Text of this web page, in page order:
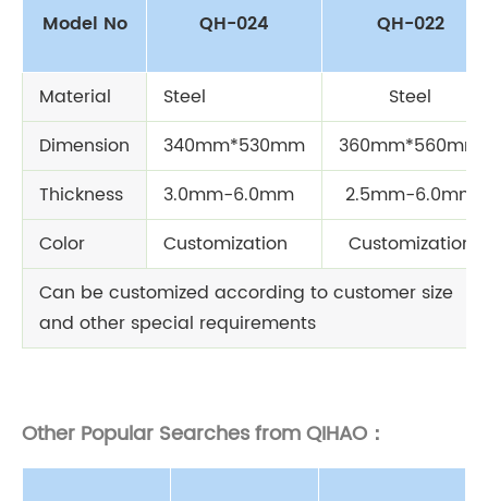
Model No QH-024 QH-022
Material Steel
Steel
Dimension
340mm*530mm
360mm*560mm
Thickness
3.0mm-6.0mm
2.5mm-6.0mm
Color
Customization
Customization
Can be customized according to customer size
and other special requirements
Other Popular Searches from QIHAO：